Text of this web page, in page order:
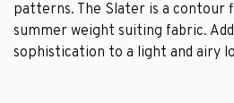
patterns. The Slater is a contour
summer weight suiting fabric.
sophistication to a light and airy